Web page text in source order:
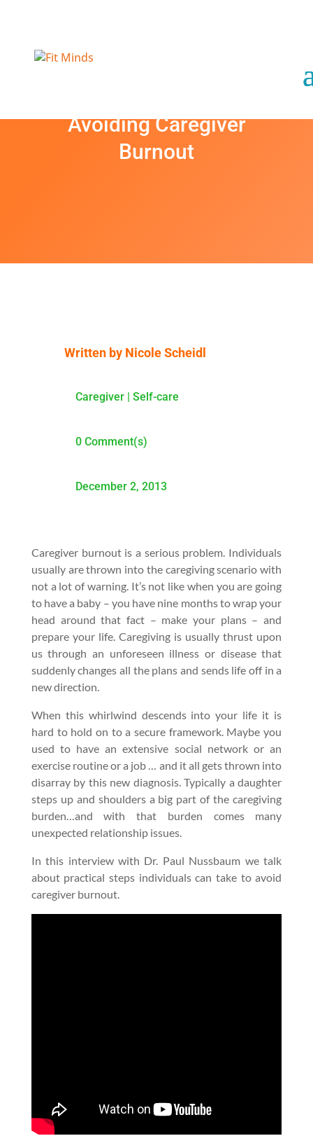
Avoiding Caregiver
Burnout
Written by Nicole Scheidl
Caregiver| Self-care
0 Comment(s)
December 2, 2013
Caregiver burnout is a serious problem. Individuals
usually are thrown into the caregiving scenario with
not a lot of warning. It’s not like when you are going
to have a baby – you have nine months to wrap your
head around that fact – make your plans – and
prepare your life. Caregiving is usually thrust upon
us through an unforeseen illness or disease that
suddenly changes all the plans and sends life off in a
new direction.
When this whirlwind descends into your life it is
hard to hold on to a secure framework. Maybe you
used to have an extensive social network or an
exercise routine or a job … and it all gets thrown into
disarray by this new diagnosis. Typically a daughter
steps up and shoulders a big part of the caregiving
burden…and with that burden comes many
unexpected relationship issues.
In this interview with Dr. Paul Nussbaum we talk
about practical steps individuals can take to avoid
caregiver burnout.